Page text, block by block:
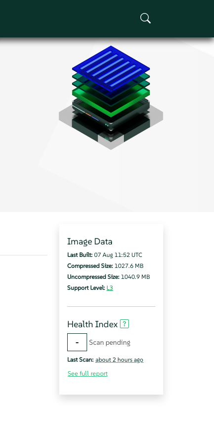
Image Data
Last Built: 07 Aug 11:52 UTC
Compressed Size: 1027.6 MB
Uncompressed Size: 1040.9 MB
Support Level: L3
Health Index
- Scan pending
Last Scan: about 2 hours ago
See full report